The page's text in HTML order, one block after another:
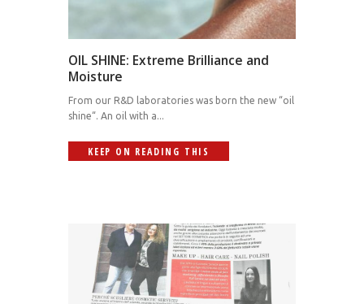
OIL SHINE: Extreme Brilliance and
Moisture
From our R&D laboratories was born the new “oil
shine“. An oil with a...
KEEP ON READING THIS